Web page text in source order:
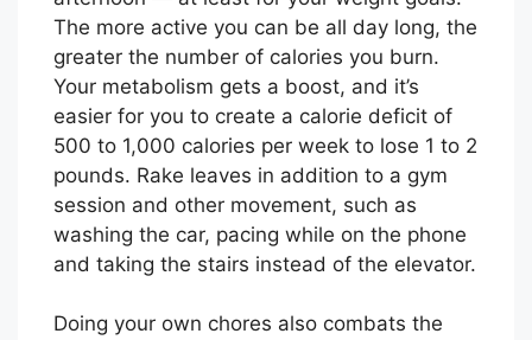
The more active you can be all day long, the
greater the number of calories you burn.
Your metabolism gets a boost, and it’s
easier for you to create a calorie deficit of
500 to 1,000 calories per week to lose 1 to 2
pounds. Rake leaves in addition to a gym
session and other movement, such as
washing the car, pacing while on the phone
and taking the stairs instead of the elevator.
Doing your own chores also combats the